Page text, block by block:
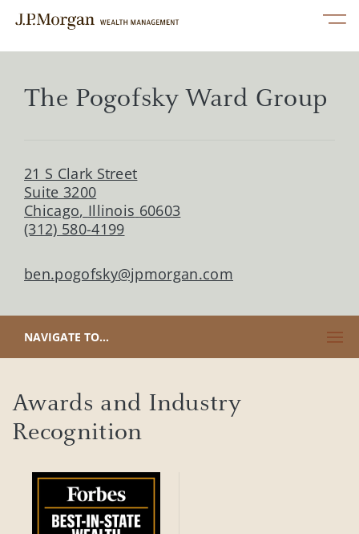
Perspectives
About Us
Contact Us
The Pogofsky Ward Group
21 S Clark Street
Suite 3200
Chicago, Illinois 60603
(312) 580-4199
ben.pogofsky@jpmorgan.com
NAVIGATE TO...
Awards and Industry
Recognition